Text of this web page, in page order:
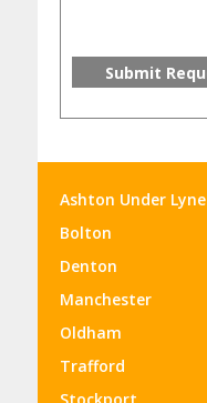
Ashton Under Lyne
Bolton
Denton
Manchester
Oldham
Trafford